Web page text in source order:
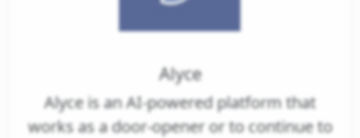
Alyce
Alyce is an AI-powered platform that
works as a door-opener or to continue to